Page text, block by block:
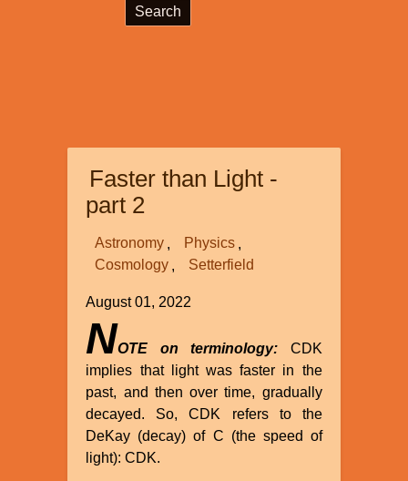
Faster than Light -
part 2
Astronomy
Physics
Cosmology
Setterfield
August 01, 2022
NOTE on terminology: CDK
implies that light was faster in the
past, and then over time, gradually
decayed. So, CDK refers to the
DeKay (decay) of C (the speed of
light): CDK.